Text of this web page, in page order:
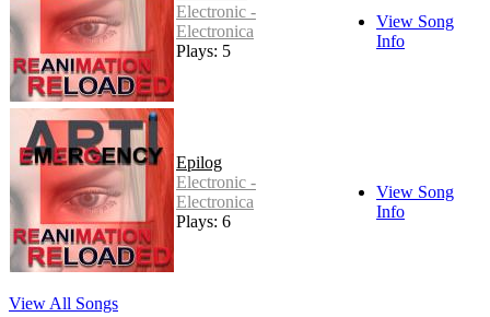
Electronic -
Electronica
Plays: 5
View Song
Info
Epilog
Electronic -
Electronica
Plays: 6
View Song
Info
View All Songs